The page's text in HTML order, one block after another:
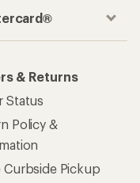
& Returns
Status
Policy &
Curbside Pickup